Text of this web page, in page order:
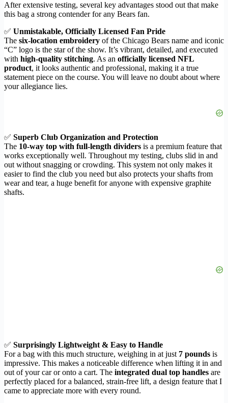
After extensive testing, several key advantages stood out that make
this bag a strong contender for any Bears fan.
✅ Unmistakable, Officially Licensed Fan Pride
The six-location embroidery of the Chicago Bears name and iconic
“C” logo is the star of the show. It’s vibrant, detailed, and executed
with high-quality stitching. As an officially licensed NFL
product, it looks authentic and professional, making it a true
statement piece on the course. You will leave no doubt about where
your allegiance lies.
✅ Superb Club Organization and Protection
The 10-way top with full-length dividers is a premium feature that
works exceptionally well. Throughout my testing, clubs slid in and
out without snagging or crowding. This system not only makes it
easier to find the club you need but also protects your shafts from
wear and tear, a huge benefit for anyone with expensive graphite
shafts.
✅ Surprisingly Lightweight & Easy to Handle
For a bag with this much structure, weighing in at just 7 pounds is
impressive. This makes a noticeable difference when lifting it in and
out of your car or onto a cart. The integrated dual top handles are
perfectly placed for a balanced, strain-free lift, a design feature that I
came to appreciate more with every round.